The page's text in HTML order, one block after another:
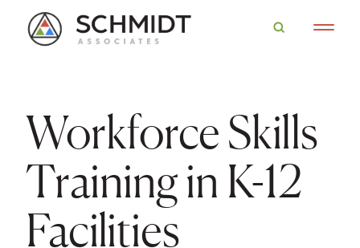
Workforce Skills
Training in K-12
Facilities